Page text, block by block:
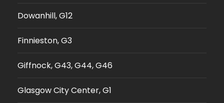
Dowanhill, G12
Finnieston, G3
Giffnock, G43, G44, G46
Glasgow City Center, G1